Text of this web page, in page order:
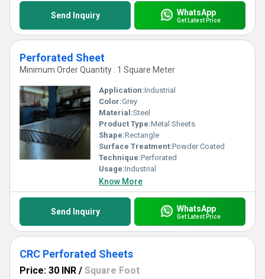
Send Inquiry WhatsApp
Get Latest Price
Perforated Sheet
Minimum Order Quantity : 1 Square Meter
Application:Industrial
Color:Grey
Material:Steel
Product Type:Metal Sheets
Shape:Rectangle
Surface Treatment:Powder Coated
Technique:Perforated
Usage:Industrial
Know More
Send Inquiry WhatsApp
Get Latest Price
CRC Perforated Sheets
Price: 30 INR / Square Foot